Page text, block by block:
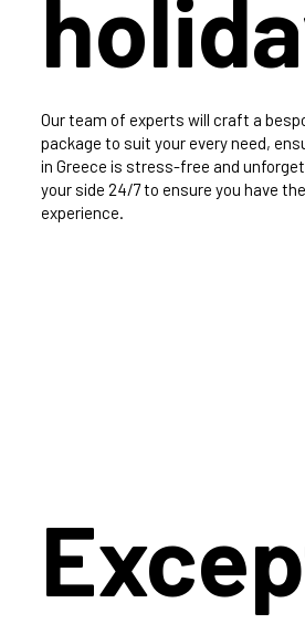
Our team of experts will craft a
package to suit your every need,
in Greece is stress-free and
your side 24/7 to ensure you have
experience.